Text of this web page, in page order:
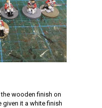
wooden finish on
given it a white finish